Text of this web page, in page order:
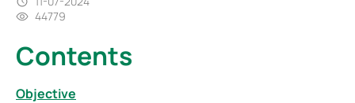
44779
Contents
Objective